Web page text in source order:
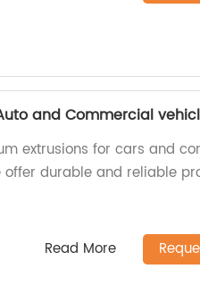
and Commercial
extrusions for cars and
offer durable and reliable
Read More